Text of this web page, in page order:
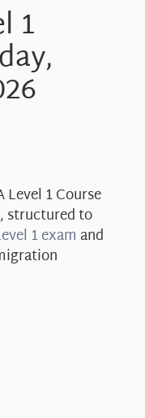
1
Level 1 Course
structured to
1 examand